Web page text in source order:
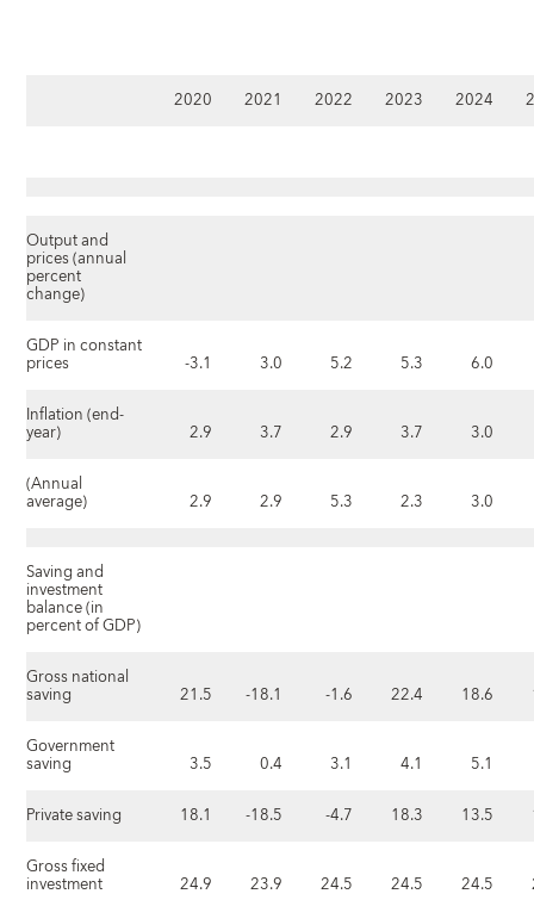
2020 2021 2022 2023 2024
Output and
prices (annual
percent
change)
GDP in constant
prices -3.1 3.0 5.2 5.3
6.0
Inflation (end-
year) 2.9 3.7 2.9 3.7
3.0
(Annual
average) 2.9 2.9 5.3 2.3 3.0
Saving and
investment
balance (in
percent of GDP)
Gross national
saving 21.5 -18.1 -1.6 22.4 18.6
Government
saving 3.5 0.4 3.1 4.1
5.1
Private saving
18.1 -18.5 -4.7 18.3 13.5
Gross fixed
investment 24.9 23.9 24.5 24.5 24.5